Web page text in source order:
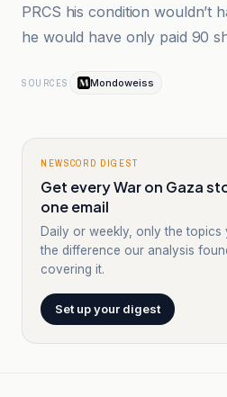
PRCS his condition wouldn’t
he would have only paid 90
SOURCES Mondoweiss
NEWSCORD DIGEST
Get every War on Gaza
one email
Daily or weekly, only the
the difference our analysis
covering it.
Set up your digest